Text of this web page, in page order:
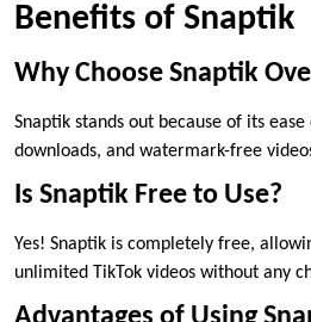
Benefits of Snaptik
Why Choose Snaptik
Snaptik stands out because of its
downloads, and watermark-free
Is Snaptik Free to Use?
Yes! Snaptik is completely free,
unlimited TikTok videos without any